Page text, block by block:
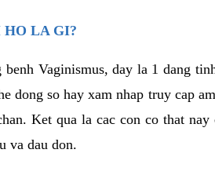
LA GI?
Vaginismus, day la 1 dang
dong so hay xam nhap truy cap
Ket qua la cac con co that
va dau don.